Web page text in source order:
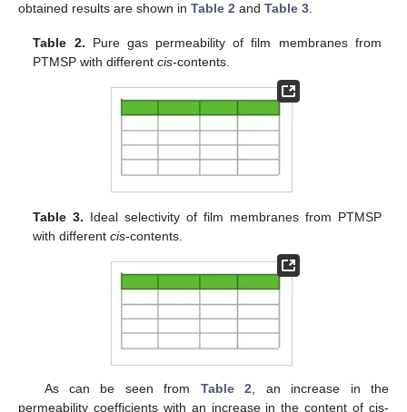
obtained results are shown in Table 2 and Table 3
Table 2. Pure gas permeability of film membranes from
PTMSP with differentcis-contents.
Table 3. Ideal selectivity of film membranes from PTMSP
with differentcis-contents.
As can be seen from Table 2 , an increase in the
permeability coefficients with an increase in the content of cis-